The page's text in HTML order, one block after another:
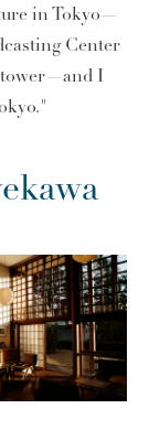
in Tokyo—
Center
tower—and I